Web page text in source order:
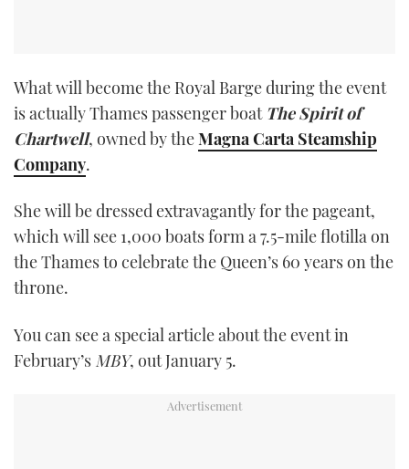
What will become the Royal Barge during the event
is actually Thames passenger boat The Spirit of
Chartwell, owned by theMagna Carta Steamship
Company.
She will be dressed extravagantly for the pageant,
which will see 1,000 boats form a 7.5-mile flotilla on
the Thames to celebrate the Queen’s 60 years on the
throne.
You can see a special article about the event in
February’s MBY, out January 5.